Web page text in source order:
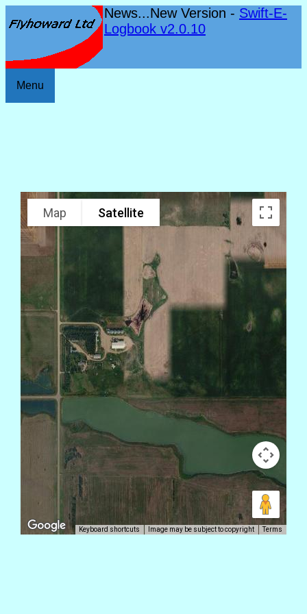
News...New Version - Swift-E-
Logbook v2.0.10
Menu
Map Satellite
Keyboard shortcuts Image may be subject to copyright Terms